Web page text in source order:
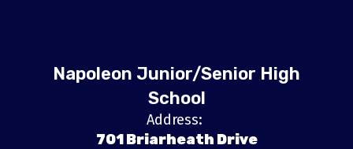
Napoleon Junior/Senior High
School
Address:
701 Briarheath Drive